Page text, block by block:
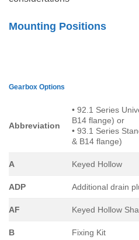
Mounting Positions
Gearbox Options
Abbreviation
• 92.1 Series
B14 flange) or
• 93.1 Series
& B14 flange)
A Keyed Hollow
ADP Additional drain
AF Keyed Hollow
B Fixing Kit